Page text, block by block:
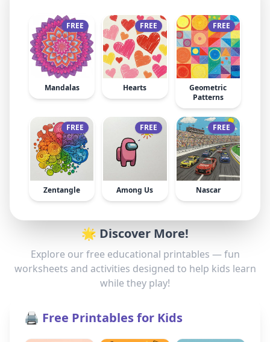
FREE
Mandalas
FREE
Hearts
FREE
Geometric
Patterns
FREE
Zentangle
FREE
Among Us
FREE
Nascar
🌟 Discover More!
Explore our free educational printables — fun
worksheets and activities designed to help kids learn
while they play!
🖨️ Free Printables for Kids